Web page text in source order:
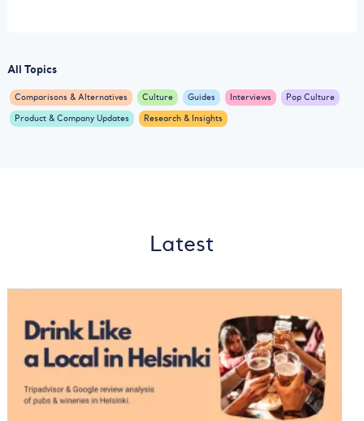
All Topics
Comparisons & Alternatives Culture Guides Interviews
Pop Culture
Product & Company Updates
Research & Insights
Latest